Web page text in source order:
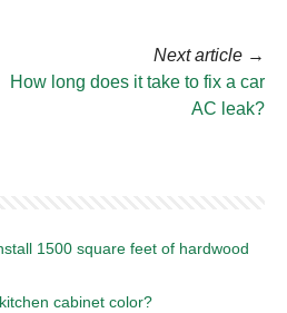
Next article →
How long does it take to fix a car
AC leak?
1500 square feet of hardwood
cabinet color?